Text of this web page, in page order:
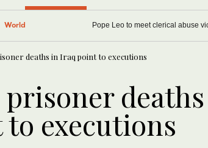
Saudi Arabia
World
Sport
Middle East
Pope Leo to meet clerical abuse
deaths in Iraq point to executions
prisoner
executions